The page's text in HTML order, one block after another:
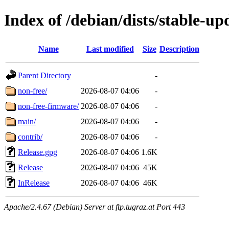
Index of /debian/dists/stable-
Name Last modified Size Description
Parent Directory
-
non-free/
2026-08-07 04:06
-
non-free-firmware/ 2026-08-07 04:06
-
main/
2026-08-07 04:06
-
contrib/
2026-08-07 04:06
-
Release.gpg
2026-08-07 04:06 1.6K
Release
2026-08-07 04:06 45K
InRelease
2026-08-07 04:06 46K
Apache/2.4.67 (Debian) Server at ftp.tugraz.at Port 443